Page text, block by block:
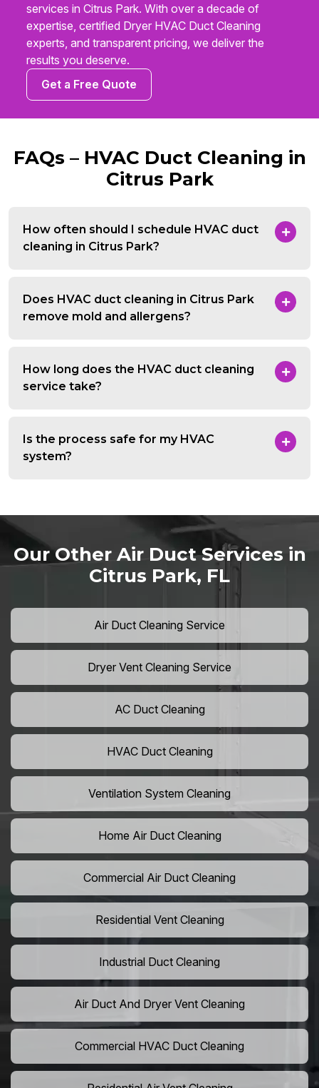
services in Citrus Park. With over a decade of
expertise, certified Dryer HVAC Duct Cleaning
experts, and transparent pricing, we deliver the
results you deserve.
Get a Free Quote
FAQs – HVAC Duct Cleaning in
Citrus Park
How often should I schedule HVAC duct
cleaning in Citrus Park?
Does HVAC duct cleaning in Citrus Park
remove mold and allergens?
How long does the HVAC duct cleaning
service take?
Is the process safe for my HVAC
system?
Our Other Air Duct Services in
Citrus Park, FL
Air Duct Cleaning Service
Dryer Vent Cleaning Service
AC Duct Cleaning
HVAC Duct Cleaning
Ventilation System Cleaning
Home Air Duct Cleaning
Commercial Air Duct Cleaning
Residential Vent Cleaning
Industrial Duct Cleaning
Air Duct And Dryer Vent Cleaning
Commercial HVAC Duct Cleaning